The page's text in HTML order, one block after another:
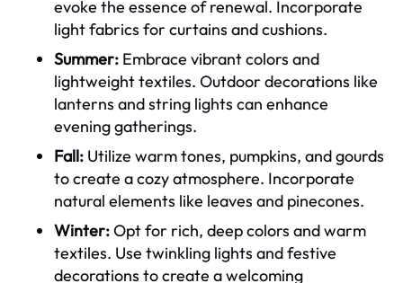
evoke the essence of renewal. Incorporate
light fabrics for curtains and cushions.
Summer: Embrace vibrant colors and
lightweight textiles. Outdoor decorations like
lanterns and string lights can enhance
evening gatherings.
Fall: Utilize warm tones, pumpkins, and gourds
to create a cozy atmosphere. Incorporate
natural elements like leaves and pinecones.
Winter:Opt for rich, deep colors and warm
textiles. Use twinkling lights and festive
decorations to create a welcoming